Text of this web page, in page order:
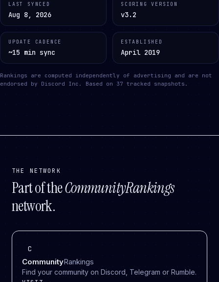
LAST SYNCED
Aug 8, 2026
SCORING VERSION
v3.2
UPDATE CADENCE
~15 min sync
ESTABLISHED
April 2019
Rankings are computed independently of advertising and are not
endorsed by Discord Inc.
Based on 37 tracked snapshots.
THE NETWORK
Part of theCommunityRankings
network.
C
CommunityRankings
Find your community on Discord, Telegram or Rumble.